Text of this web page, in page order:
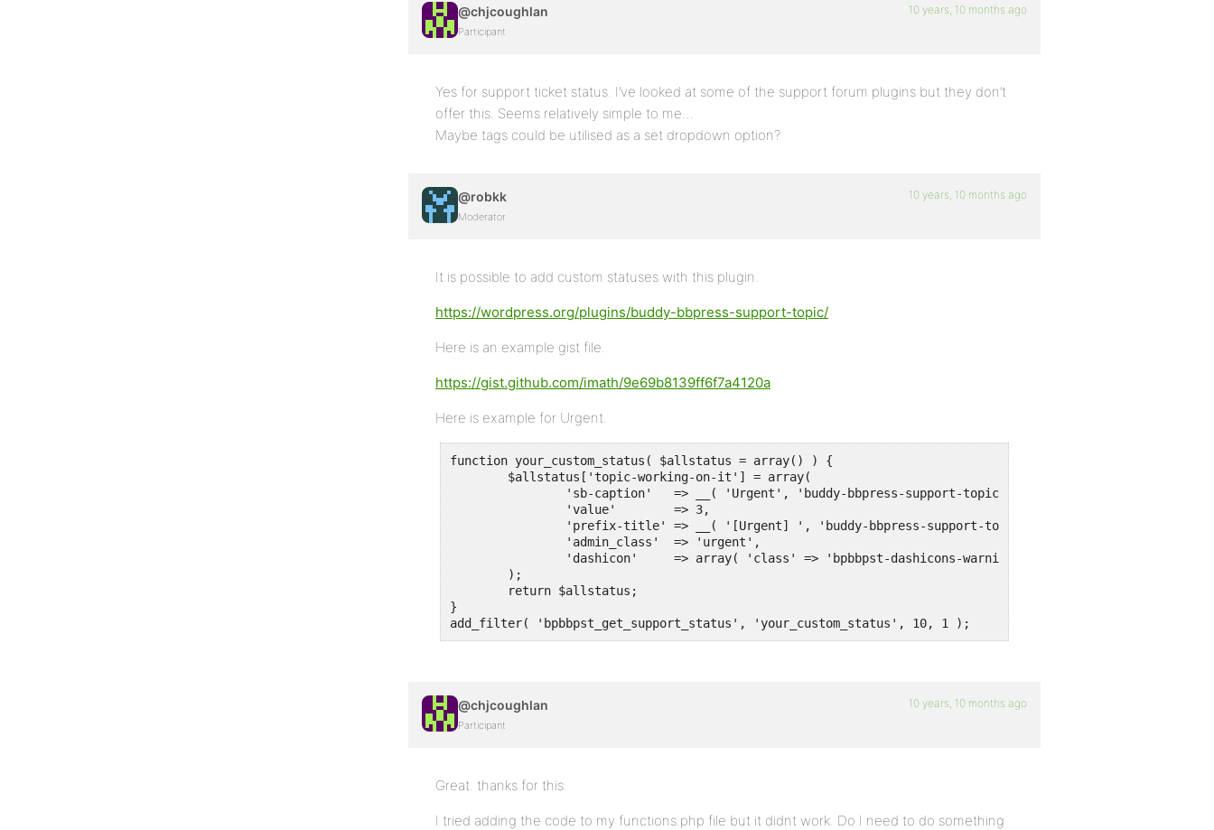
@chjcoughlan
Participant
10 years, 10 months ago
Yes for support ticket status. I’ve looked at some of the support forum plugins but they don’t
offer this. Seems relatively simple to me…
Maybe tags could be utilised as a set dropdown option?
@robkk
Moderator
10 years, 10 months ago
It is possible to add custom statuses with this plugin.
https://wordpress.org/plugins/buddy-bbpress-support-topic/
Here is an example gist file.
https://gist.github.com/imath/9e69b8139ff6f7a4120a
Here is example for Urgent.
function your_custom_status( $allstatus = array() ) {
}
add_filter( 'bpbbpst_get_support_status', 'your_custom_status', 10, 1 );
@chjcoughlan
Participant
10 years, 10 months ago
Great. thanks for this.
I tried adding the code to my functions.php file but it didnt work. Do I need to do something